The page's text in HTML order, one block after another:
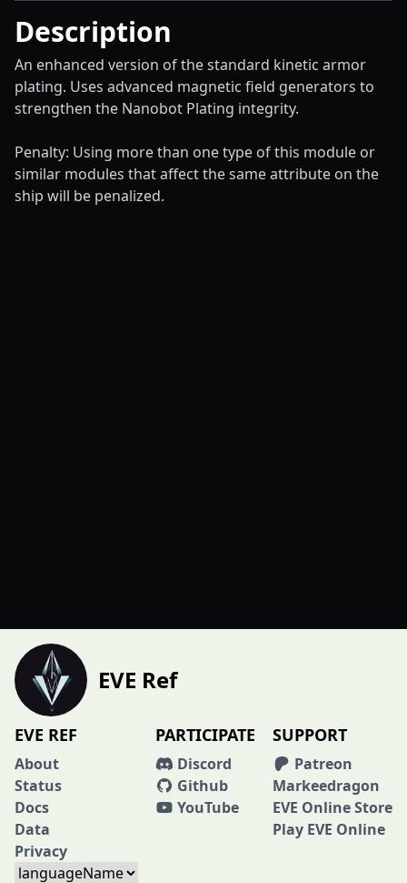
Description
An enhanced version of the standard kinetic armor
plating. Uses advanced magnetic field generators to
strengthen the Nanobot Plating integrity.
Penalty: Using more than one type of this module or
similar modules that affect the same attribute on the
ship will be penalized.
EVE Ref
EVE REF
About
Status
Docs
Data
Privacy
PARTICIPATE
Discord
Github
YouTube
SUPPORT
Patreon
Markeedragon
EVE Online Store
Play EVE Online